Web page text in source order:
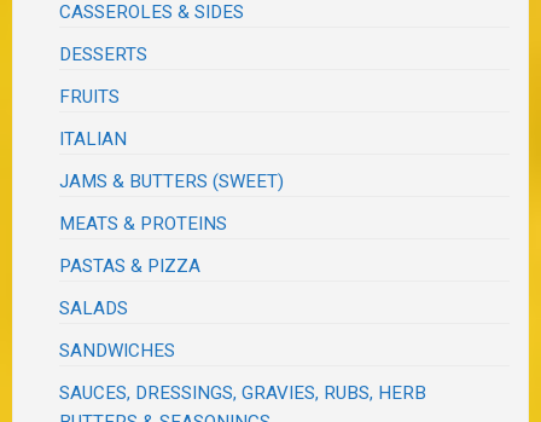
CASSEROLES & SIDES
DESSERTS
FRUITS
ITALIAN
JAMS & BUTTERS (SWEET)
MEATS & PROTEINS
PASTAS & PIZZA
SALADS
SANDWICHES
SAUCES, DRESSINGS, GRAVIES, RUBS, HERB